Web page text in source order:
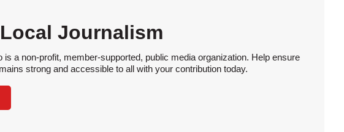
Journalism
is a non-profit, member-supported, public media organization. Help ensure
strong and accessible to all with your contribution today.